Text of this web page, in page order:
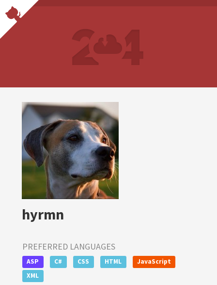
hyrmn
PREFERRED LANGUAGES
ASP C# CSS HTML
JavaScript
XML